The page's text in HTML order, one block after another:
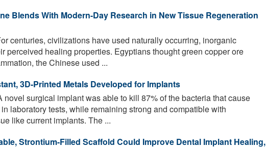
Blends With Modern-Day Research in New Tissue Regeneration
centuries, civilizations have used naturally occurring, inorganic
perceived healing properties. Egyptians thought green copper ore
the Chinese used ...
3D-Printed Metals Developed for Implants
novel surgical implant was able to kill 87% of the bacteria that cause
laboratory tests, while remaining strong and compatible with
like current implants. The ...
Strontium-Filled Scaffold Could Improve Dental Implant Healing,